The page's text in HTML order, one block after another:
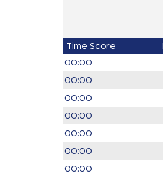
Time Score
00:00
00:00
00:00
00:00
00:00
00:00
00:00